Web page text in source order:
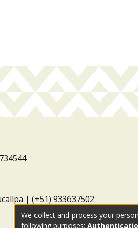
| (+51) 933637502
We collect and process your
following purposes: